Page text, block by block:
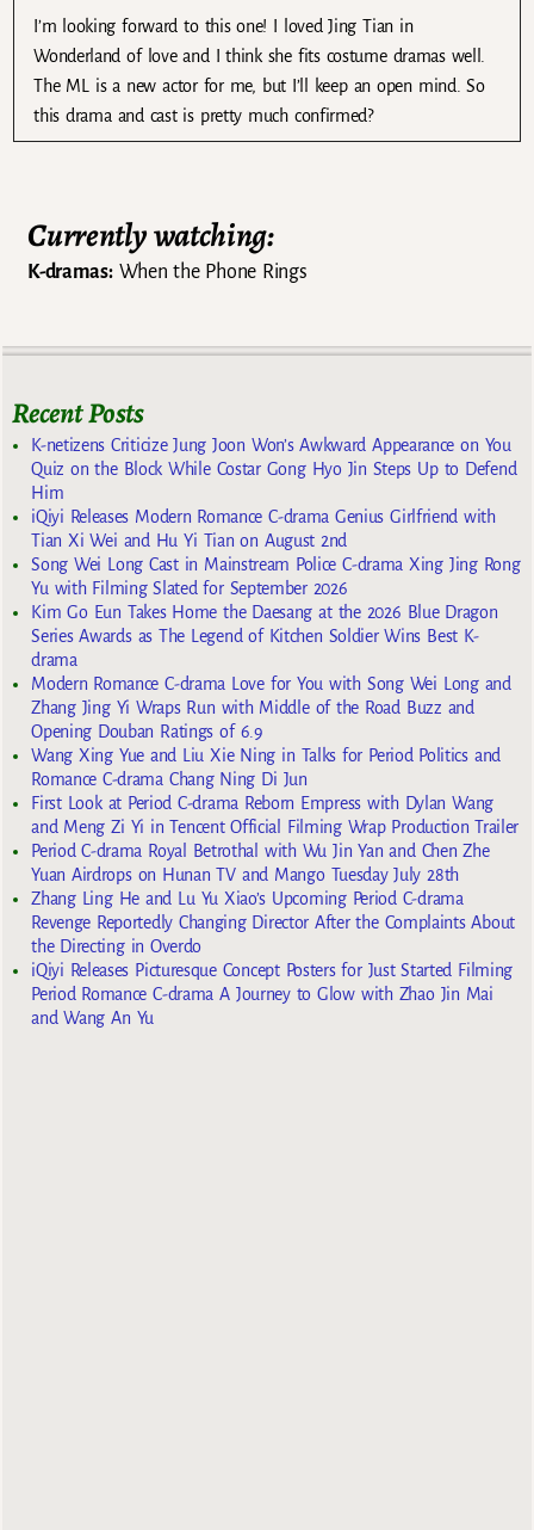
I’m looking forward to this one! I loved Jing Tian in
Wonderland of love and I think she fits costume dramas well.
The ML is a new actor for me, but I’ll keep an open mind. So
this drama and cast is pretty much confirmed?
Currently watching:
K-dramas:When the Phone Rings
Recent Posts
K-netizens Criticize Jung Joon Won’s Awkward Appearance on You
Quiz on the Block While Costar Gong Hyo Jin Steps Up to Defend
Him
iQiyi Releases Modern Romance C-drama Genius Girlfriend with
Tian Xi Wei and Hu Yi Tian on August 2nd
Song Wei Long Cast in Mainstream Police C-drama Xing Jing Rong
Yu with Filming Slated for September 2026
Kim Go Eun Takes Home the Daesang at the 2026 Blue Dragon
Series Awards as The Legend of Kitchen Soldier Wins Best K-
drama
Modern Romance C-drama Love for You with Song Wei Long and
Zhang Jing Yi Wraps Run with Middle of the Road Buzz and
Opening Douban Ratings of 6.9
Wang Xing Yue and Liu Xie Ning in Talks for Period Politics and
Romance C-drama Chang Ning Di Jun
First Look at Period C-drama Reborn Empress with Dylan Wang
and Meng Zi Yi in Tencent Official Filming Wrap Production Trailer
Period C-drama Royal Betrothal with Wu Jin Yan and Chen Zhe
Yuan Airdrops on Hunan TV and Mango Tuesday July 28th
Zhang Ling He and Lu Yu Xiao’s Upcoming Period C-drama
Revenge Reportedly Changing Director After the Complaints About
the Directing in Overdo
iQiyi Releases Picturesque Concept Posters for Just Started Filming
Period Romance C-drama A Journey to Glow with Zhao Jin Mai
and Wang An Yu